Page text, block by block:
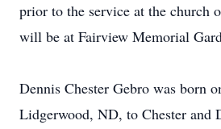
prior to the service at the church
will be at Fairview Memorial
Dennis Chester Gebro was born
Lidgerwood, ND, to Chester and